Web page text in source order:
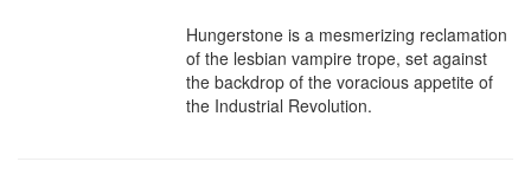
Hungerstone is a mesmerizing reclamation
of the lesbian vampire trope, set against
the backdrop of the voracious appetite of
the Industrial Revolution.